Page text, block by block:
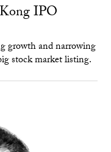
IPO
growth and narrowing
stock market listing.